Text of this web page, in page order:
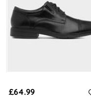
£64.99